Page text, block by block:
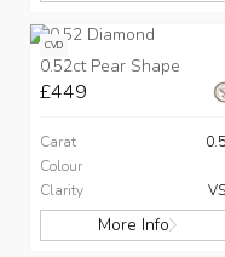
CVD
0.52ct Pear Shape
£449
Carat
Colour
Clarity
More Info